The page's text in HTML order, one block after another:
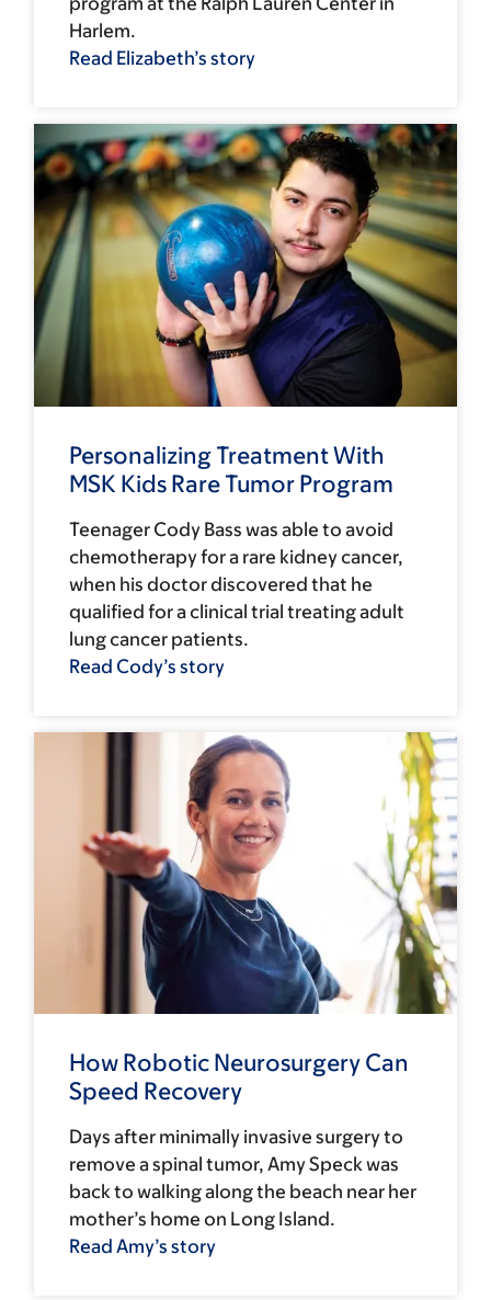
Harlem.
Read Elizabeth’s story
Personalizing Treatment With
MSK Kids Rare Tumor Program
Teenager Cody Bass was able to avoid
chemotherapy for a rare kidney cancer,
when his doctor discovered that he
qualified for a clinical trial treating adult
lung cancer patients.
Read Cody’s story
How Robotic Neurosurgery Can
Speed Recovery
Days after minimally invasive surgery to
remove a spinal tumor, Amy Speck was
back to walking along the beach near her
mother’s home on Long Island.
Read Amy’s story